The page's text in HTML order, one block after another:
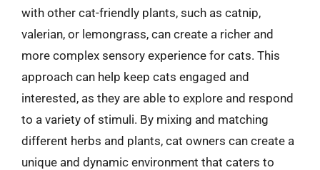
with other cat-friendly plants, such as catnip,
valerian, or lemongrass, can create a richer and
more complex sensory experience for cats. This
approach can help keep cats engaged and
interested, as they are able to explore and respond
to a variety of stimuli. By mixing and matching
different herbs and plants, cat owners can create a
unique and dynamic environment that caters to